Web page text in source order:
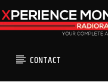
CONTACT